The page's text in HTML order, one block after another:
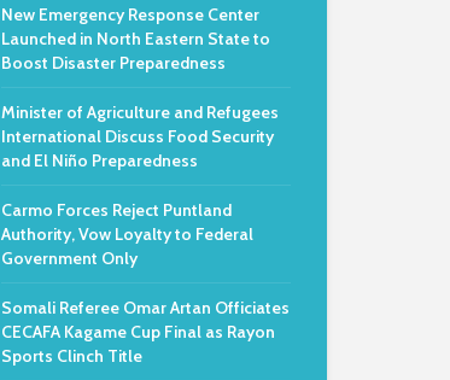
New Emergency Response Center
Launched in North Eastern State to
Boost Disaster Preparedness
Minister of Agriculture and Refugees
International Discuss Food Security
and El Niño Preparedness
Carmo Forces Reject Puntland
Authority, Vow Loyalty to Federal
Government Only
Somali Referee Omar Artan Officiates
CECAFA Kagame Cup Final as Rayon
Sports Clinch Title